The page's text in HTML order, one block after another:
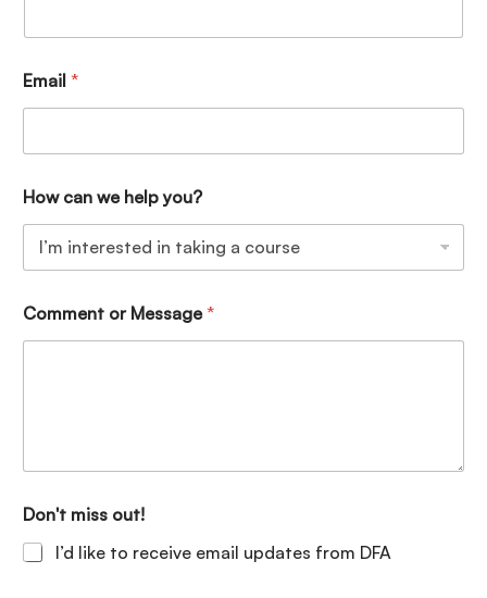
Email *
How can we help you?
Comment or Message*
Don't miss out!
I’d like to receive email updates from DFA